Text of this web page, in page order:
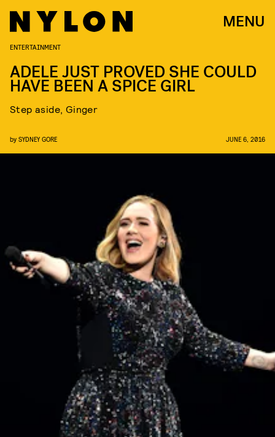
MENU
ENTERTAINMENT
ADELE JUST PROVED SHE COULD
HAVE BEEN A SPICE GIRL
Step aside, Ginger
by SYDNEY GORE JUNE 6, 2016